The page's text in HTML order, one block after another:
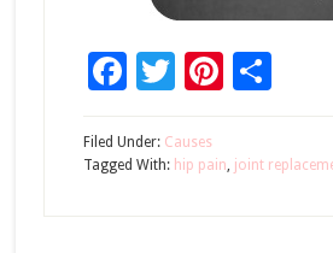
Facebook
Twitter
Filed Under: Causes
Tagged With: hip pain, joint